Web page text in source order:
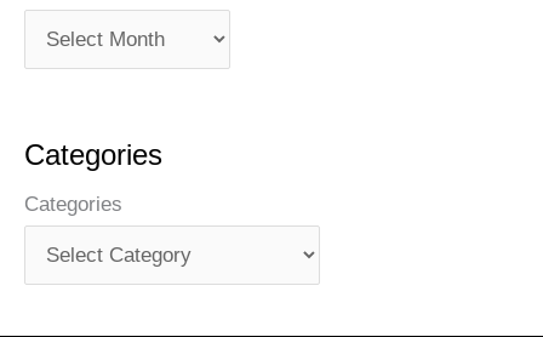
Categories
Categories